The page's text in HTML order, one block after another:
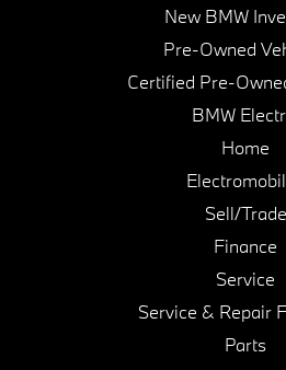
New BMW
Pre-Owned
Certified Pre-
BMW
Home
Sell/Trade
Finance
Service
Service & Repair
Parts